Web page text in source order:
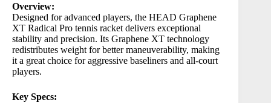
Overview:
Designed for advanced players, the HEAD Graphene
XT Radical Pro tennis racket delivers exceptional
stability and precision. Its Graphene XT technology
redistributes weight for better maneuverability, making
it a great choice for aggressive baseliners and all-court
players.
Key Specs: